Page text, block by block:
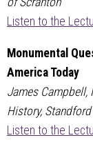
Listen to the
Monumental
America Today
James Campbell,
History,
Listen to the